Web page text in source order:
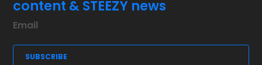
content & STEEZY news